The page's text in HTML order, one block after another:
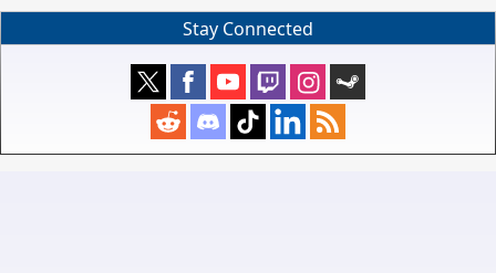
Stay Connected